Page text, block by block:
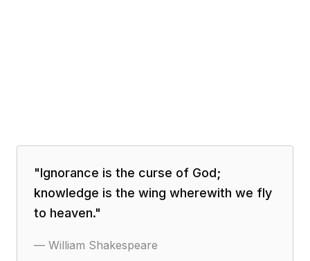
"Ignorance is the curse of God;
knowledge is the wing wherewith we fly
to heaven."
— William Shakespeare